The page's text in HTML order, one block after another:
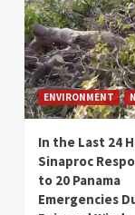
ENVIRONMENT
In the Last 24
Sinaproc
to 20 Panama
Emergencies